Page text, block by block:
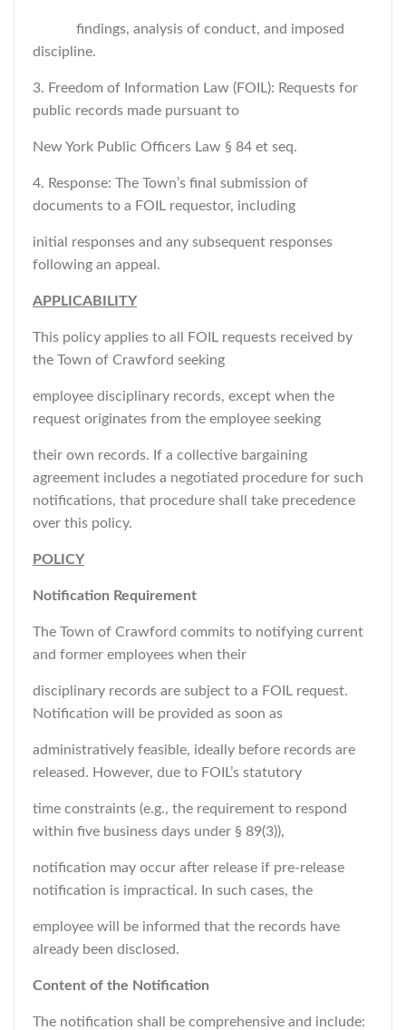
findings, analysis of conduct, and imposed
discipline.
3. Freedom of Information Law (FOIL): Requests for
public records made pursuant to
New York Public Officers Law § 84 et seq.
4. Response: The Town’s final submission of
documents to a FOIL requestor, including
initial responses and any subsequent responses
following an appeal.
APPLICABILITY
This policy applies to all FOIL requests received by
the Town of Crawford seeking
employee disciplinary records, except when the
request originates from the employee seeking
their own records. If a collective bargaining
agreement includes a negotiated procedure for such
notifications, that procedure shall take precedence
over this policy.
POLICY
Notification Requirement
The Town of Crawford commits to notifying current
and former employees when their
disciplinary records are subject to a FOIL request.
Notification will be provided as soon as
administratively feasible, ideally before records are
released. However, due to FOIL’s statutory
time constraints (e.g., the requirement to respond
within five business days under § 89(3)),
notification may occur after release if pre-release
notification is impractical. In such cases, the
employee will be informed that the records have
already been disclosed.
Content of the Notification
The notification shall be comprehensive and include: